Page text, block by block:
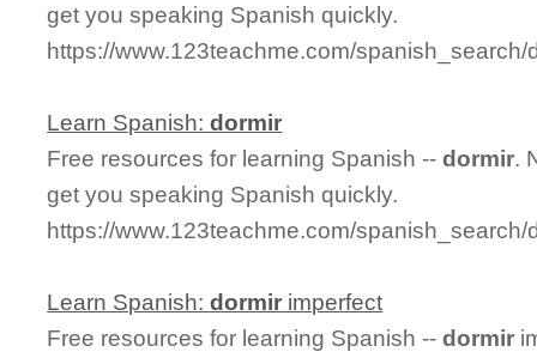
get you speaking Spanish quickly.
https://www.123teachme.com/spanish_search/
Learn Spanish:dormir
Free resources for learning Spanish --dormir.
get you speaking Spanish quickly.
https://www.123teachme.com/spanish_search/
Learn Spanish:dormir imperfect
Free resources for learning Spanish --dormir